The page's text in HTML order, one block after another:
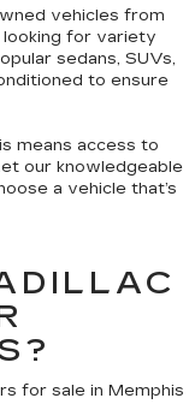
vehicles from
for variety
sedans, SUVs,
to ensure
means access to
our knowledgeable
a vehicle that’s
for sale in Memphis